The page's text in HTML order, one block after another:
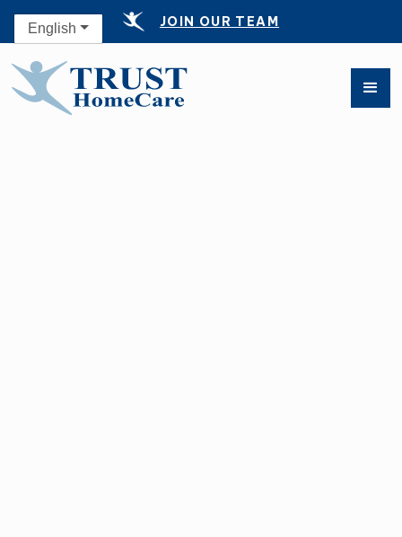
JOIN OUR TEAM
English